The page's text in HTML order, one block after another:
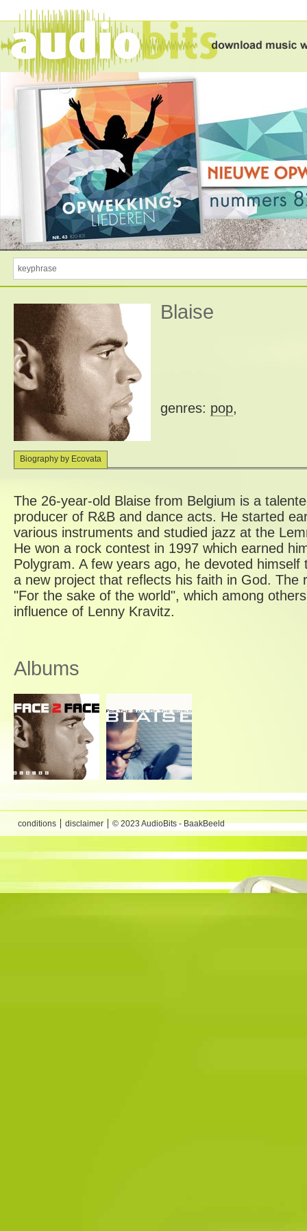
Blaise
genres: pop,
Biography by Ecovata
The 26-year-old Blaise from Belgium is a
producer of R&B and dance acts. He started
various instruments and studied jazz at the
He won a rock contest in 1997 which earned
Polygram. A few years ago, he devoted
a new project that reflects his faith in God. The
"For the sake of the world", which among
influence of Lenny Kravitz.
Albums
conditions disclaimer © 2023 AudioBits - BaakBeeld